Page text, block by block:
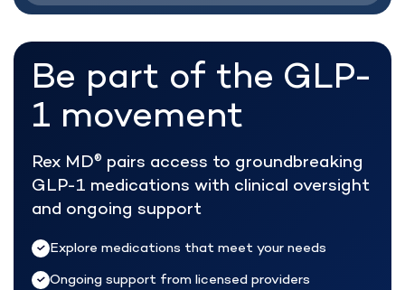
Be part of the GLP-
1 movement
Rex MD® pairs access to groundbreaking
GLP-1 medications with clinical oversight
and ongoing support
Explore medications that meet your needs
Ongoing support from licensed providers